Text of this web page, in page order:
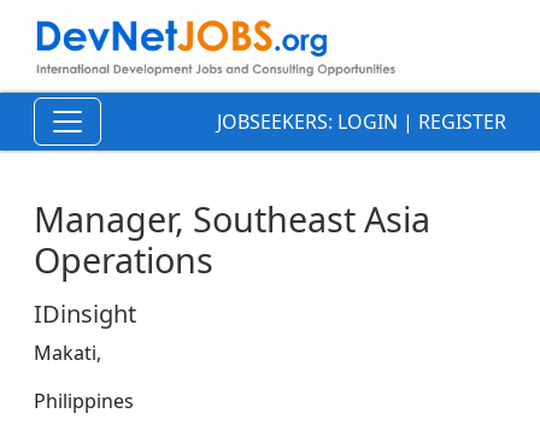
JOBSEEKERS: LOGIN | REGISTER
Manager, Southeast Asia
Operations
IDinsight
Makati,
Philippines